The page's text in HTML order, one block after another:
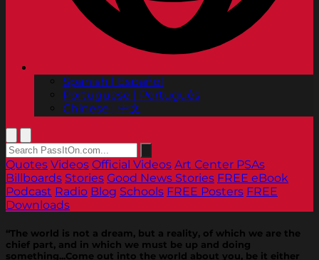
Spanish | Español
Portuguese | Português
Chinese | 中文
Quotes Videos Official Videos Art Center PSAs
Billboards Stories Good News Stories FREE eBook
Podcast Radio Blog Schools FREE Posters FREE
Downloads
“The world is not a dream, but a reality, of which we are the
chief part, and in which we must be up and doing
something...Come out into the world about you, be it either